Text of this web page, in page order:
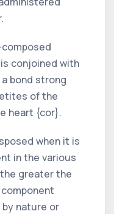
conjoined with
bond strong
of the
heart {cor}.
when it is
in the various
greater the
nature or